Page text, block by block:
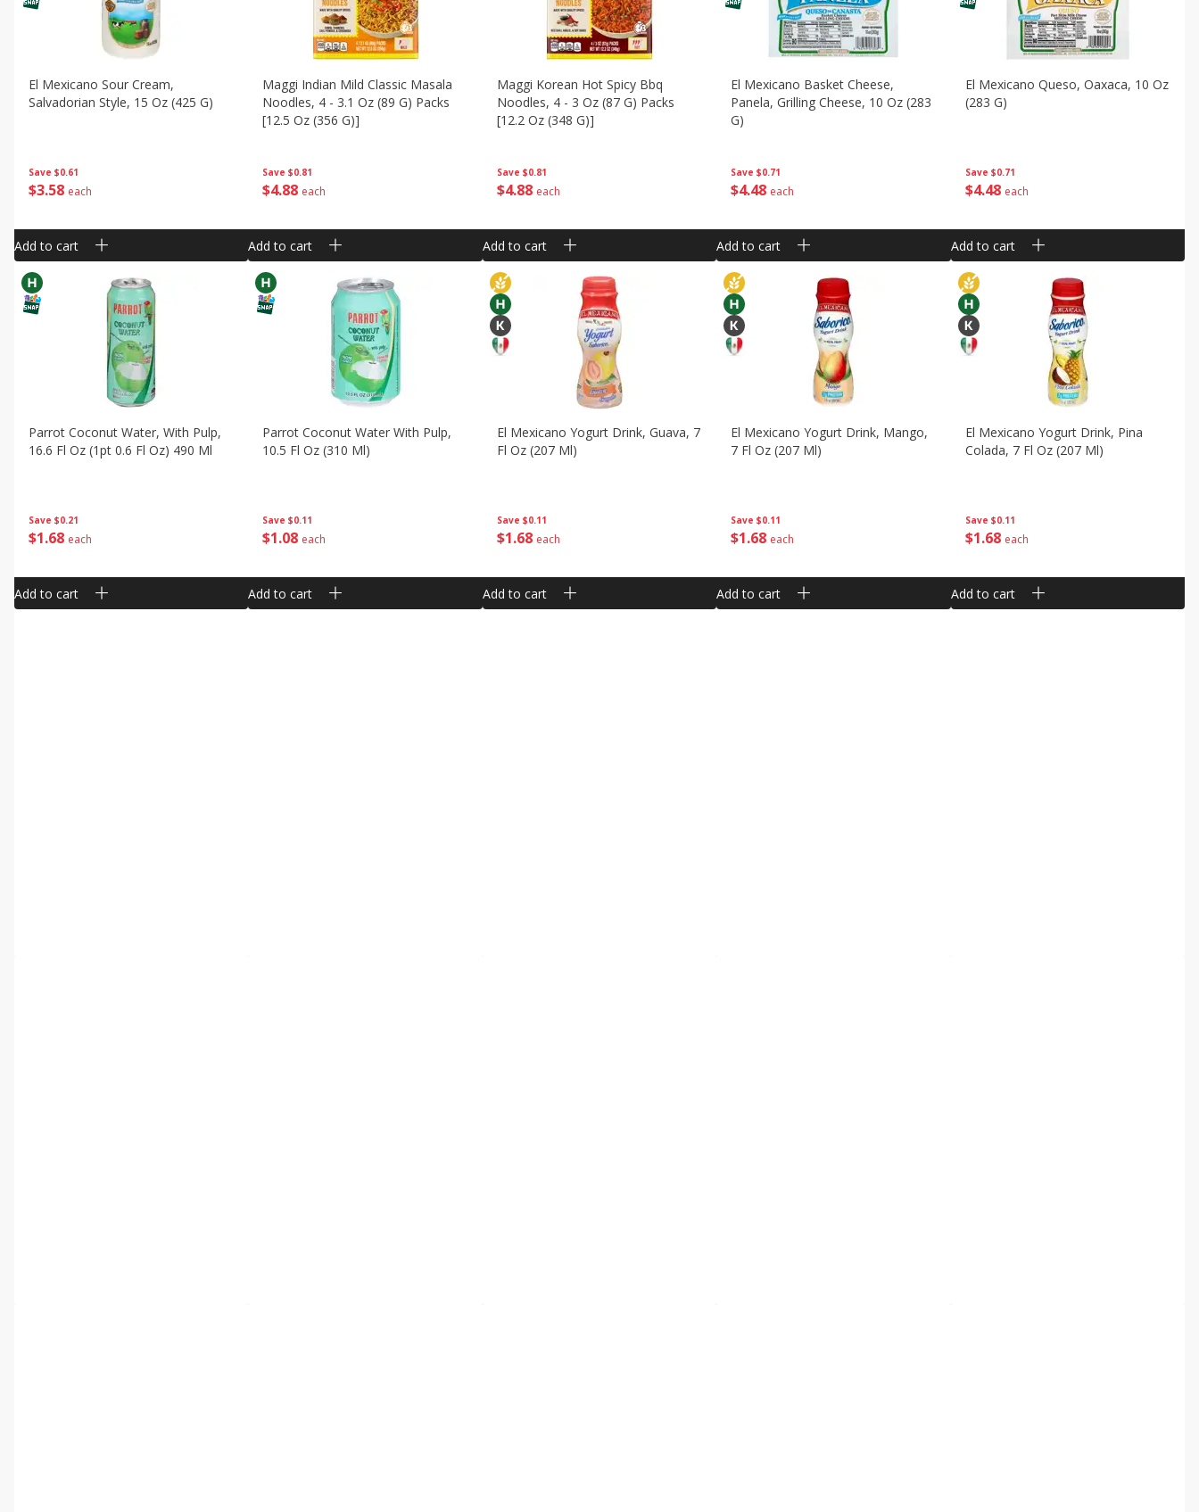
Save $0.61
$358 each
El Mexicano Sour Cream,
Salvadorian Style, 15 Oz (425 G)
Add to cart
Save $0.81
$4 88 each
Maggi Indian Mild Classic Masala
Noodles, 4 - 3.1 Oz (89 G) Packs
[12.5 Oz (356 G)]
Add to cart
Save $0.81
$488 each
Maggi Korean Hot Spicy Bbq
Noodles, 4 - 3 Oz (87 G) Packs
[12.2 Oz (348 G)]
Add to cart
Save $0.71
$4 48 each
El Mexicano Basket Cheese,
Panela, Grilling Cheese, 10 Oz (283
G)
Add to cart
Save $0.71
$448 each
El Mexicano Queso, Oaxaca, 10 Oz
(283 G)
Add to cart
Save $0.21
$1 68 each
Parrot Coconut Water, With Pulp,
16.6 Fl Oz (1pt 0.6 Fl Oz) 490 Ml
Add to cart
Save $0.11
$1 08 each
Parrot Coconut Water With Pulp,
10.5 Fl Oz (310 Ml)
Add to cart
Save $0.11
$1 68 each
El Mexicano Yogurt Drink, Guava, 7
Fl Oz (207 Ml)
Add to cart
Save $0.11
$1 68 each
El Mexicano Yogurt Drink, Mango,
7 Fl Oz (207 Ml)
Add to cart
Save $0.11
$1 68 each
El Mexicano Yogurt Drink, Pina
Colada, 7 Fl Oz (207 Ml)
Add to cart